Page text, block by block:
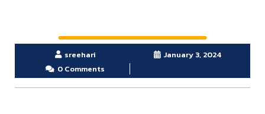
sreehari
January 3, 2024
0 Comments